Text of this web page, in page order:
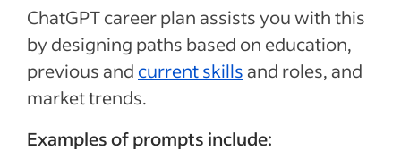
ChatGPT career plan assists you with this
by designing paths based on education,
previous and current skills and roles, and
market trends.
Examples of prompts include: